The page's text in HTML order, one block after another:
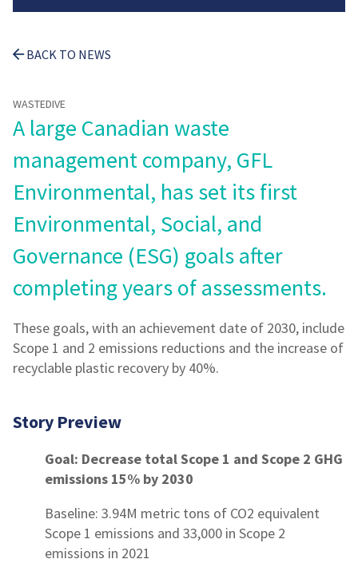
BACK TO NEWS
WASTEDIVE
A large Canadian waste
management company, GFL
Environmental, has set its first
Environmental, Social, and
Governance (ESG) goals after
completing years of assessments.
These goals, with an achievement date of 2030, include
Scope 1 and 2 emissions reductions and the increase of
recyclable plastic recovery by 40%.
Story Preview
Goal: Decrease total Scope 1 and Scope 2 GHG
emissions 15% by 2030
Baseline: 3.94M metric tons of CO2 equivalent
Scope 1 emissions and 33,000 in Scope 2
emissions in 2021